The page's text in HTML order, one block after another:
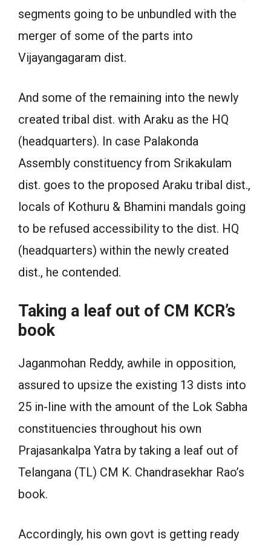
segments going to be unbundled with the
merger of some of the parts into
Vijayangagaram dist.
And some of the remaining into the newly
created tribal dist. with Araku as the HQ
(headquarters). In case Palakonda
Assembly constituency from Srikakulam
dist. goes to the proposed Araku tribal dist.,
locals of Kothuru & Bhamini mandals going
to be refused accessibility to the dist. HQ
(headquarters) within the newly created
dist., he contended.
Taking a leaf out of CM KCR’s
book
Jaganmohan Reddy, awhile in opposition,
assured to upsize the existing 13 dists into
25 in-line with the amount of the Lok Sabha
constituencies throughout his own
Prajasankalpa Yatra by taking a leaf out of
Telangana (TL) CM K. Chandrasekhar Rao’s
book.
Accordingly, his own govt is getting ready